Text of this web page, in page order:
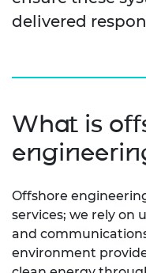
delivered
What is
Offshore
services; we rely on
and
environment